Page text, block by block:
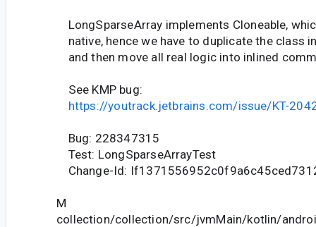
LongSparseArray implements Cloneable,
native, hence we have to duplicate the class
and then move all real logic into inlined
See KMP bug:
https://youtrack.jetbrains.com/issue/KT-
Bug: 228347315
Test: LongSparseArrayTest
Change-Id:
M
collection/collection/src/jvmMain/kotlin/